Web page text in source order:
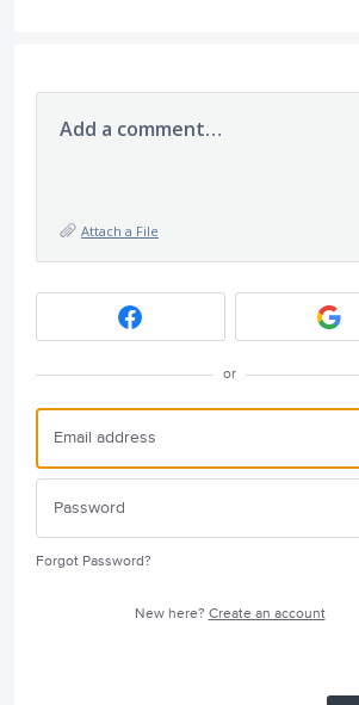
Add a comment…
Attach a File
or
Forgot Password?
New here? Create an account